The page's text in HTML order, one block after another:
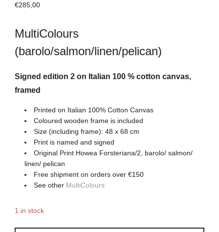
€285,00
MultiColours
(barolo/salmon/linen/pelican)
Signed edition 2 on Italian 100 % cotton canvas,
framed
Printed on Italian 100% Cotton Canvas
Coloured wooden frame is included
Size (including frame): 48 x 68 cm
Print is named and signed
Original Print Howea Forsteriana/2, barolo/ salmon/
linen/ pelican
Free shipment on orders over €150
See other MultiColours
1 in stock